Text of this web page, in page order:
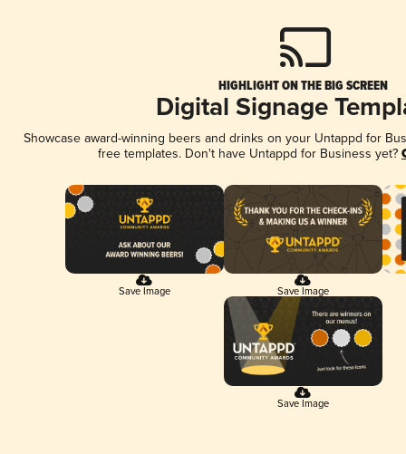
HIGHLIGHT ON THE BIG SCREEN
Digital Signage
Showcase award-winning beers and drinks on your Untappd for
free templates. Don't have Untappd for Business yet?
Save Image Save Image
Save Image